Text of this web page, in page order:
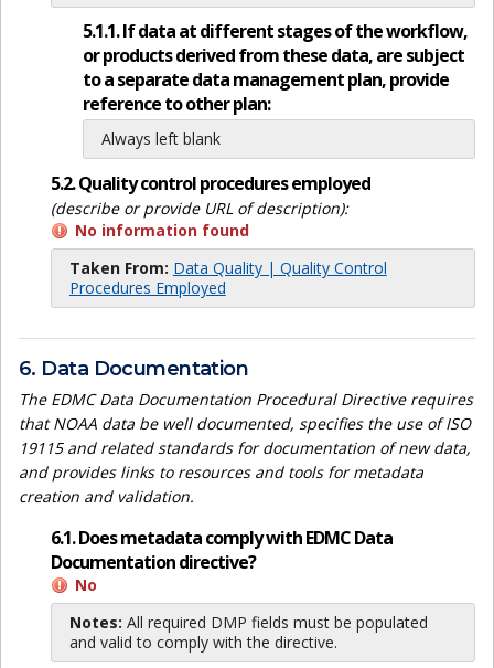
5.1.1. If data at different stages of the workflow,
or products derived from these data, are subject
to a separate data management plan, provide
reference to other plan:
Always left blank
5.2. Quality control procedures employed
(describe or provide URL of description):
No information found
Taken From: Data Quality | Quality Control
Procedures Employed
6. Data Documentation
The EDMC Data Documentation Procedural Directive requires
that NOAA data be well documented, specifies the use of ISO
19115 and related standards for documentation of new data,
and provides links to resources and tools for metadata
creation and validation.
6.1. Does metadata comply with EDMC Data
Documentation directive?
No
Notes: All required DMP fields must be populated
and valid to comply with the directive.